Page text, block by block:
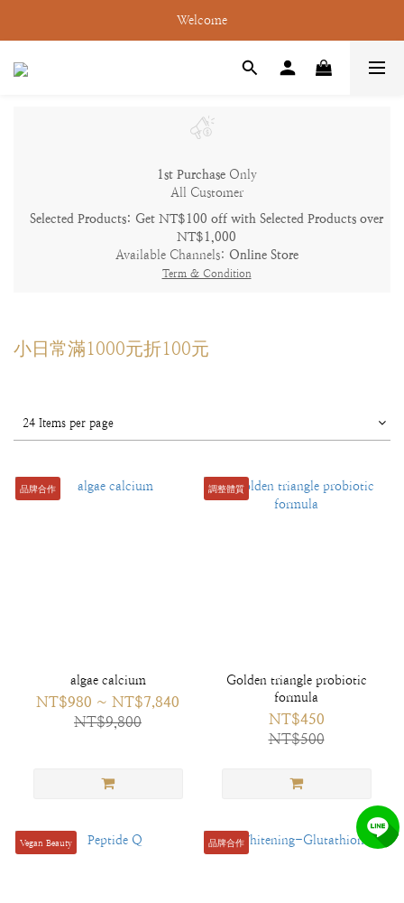
Welcome
1st PurchaseOnly
All Customer
Selected Products: Get NT$100 off with Selected Products over
NT$1,000
Available Channels: Online Store
Term & Condition
小日常滿1000元折100元
24 Items per page
品牌合作
algae calcium
NT$980 ~ NT$7,840
NT$9,800
調整體質
Golden triangle probiotic
formula
NT$450
NT$500
Vegan Beauty 品牌合作